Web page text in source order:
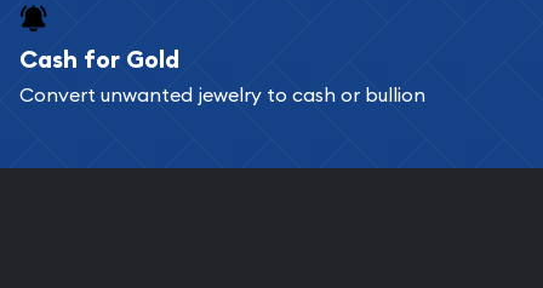
Services we can provide are:
Replacement Value Appraisals
Cash for Gold
Convert unwanted jewelry to cash or bullion